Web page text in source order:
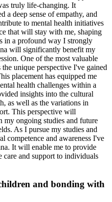
truly life-changing. It
a deep sense of empathy, and
to mental health initiatives
that will stay with me, shaping
in a profound way I strongly
will significantly benefit my
One of the most valuable
unique perspective I've gained
placement has equipped me
health challenges within a
insights into the cultural
as well as the variations in
This perspective will
my ongoing studies and future
As I pursue my studies and
competence and awareness I've
It will enable me to provide
and support to individuals
and bonding with